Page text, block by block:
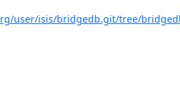
user/isis/bridgedb.git/tree/